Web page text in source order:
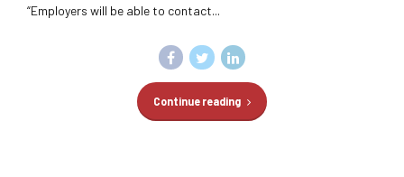
“Employers will be able to contact...
Continue reading